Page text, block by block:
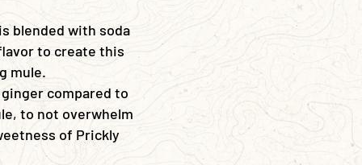
blended with soda
to create this
mule.
compared to
to not overwhelm
of Prickly